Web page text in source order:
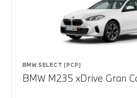
BMW SELECT (PCP)
BMW M235 xDrive Gran